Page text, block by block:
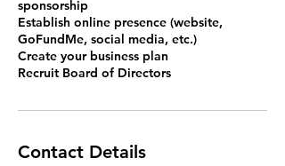
sponsorship
Establish online presence (website,
GoFundMe, social media, etc.)
Create your business plan
Recruit Board of Directors
Contact Details